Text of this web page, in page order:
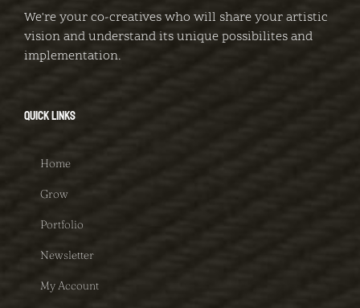
We're your co-creatives who will share your artistic
vision and understand its unique possibilites and
implementation.
QUICK LINKS
Home
Grow
Portfolio
Newsletter
My Account